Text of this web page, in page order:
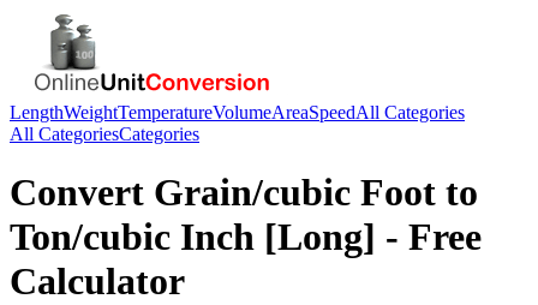
LengthWeightTemperatureVolumeAreaSpeedAll Categories
All CategoriesCategories
Convert Grain/cubic Foot to
Ton/cubic Inch [Long] - Free
Calculator